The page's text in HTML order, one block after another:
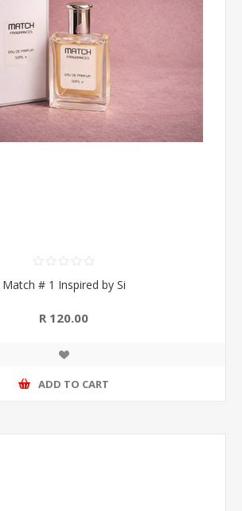
Match # 1 Inspired by Si
R 120.00
ADD TO CART